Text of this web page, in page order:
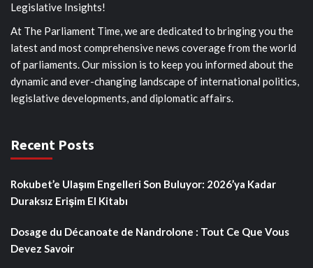
Legislative Insights!
At The Parliament Time, we are dedicated to bringing you the
latest and most comprehensive news coverage from the world
of parliaments. Our mission is to keep you informed about the
dynamic and ever-changing landscape of international politics,
legislative developments, and diplomatic affairs.
Recent Posts
Rokubet’e Ulaşım Engelleri Son Buluyor: 2026’ya Kadar
Duraksız Erişim El Kitabı
Dosage du Décanoate de Nandrolone : Tout Ce Que Vous
Devez Savoir